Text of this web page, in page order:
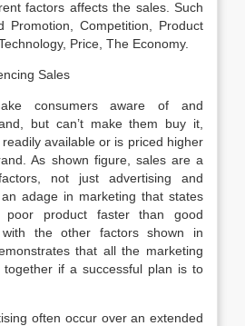
factors affects the sales. Such
Promotion, Competition, Product
Price, The Economy.
Sales
consumers aware of and
but can’t make them buy it,
available or is priced higher
As shown figure, sales are a
not just advertising and
adage in marketing that states
product faster than good
with the other factors shown in
that all the marketing
together if a successful plan is to
often occur over an extended